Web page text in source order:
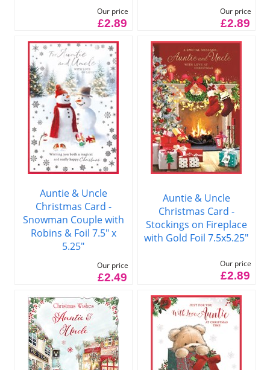
Our price
£2.89
Our price
£2.89
Auntie & Uncle
Christmas Card -
Snowman Couple with
Robins & Foil 7.5" x
5.25"
Our price
£2.49
Auntie & Uncle
Christmas Card -
Stockings on Fireplace
with Gold Foil 7.5x5.25"
Our price
£2.89